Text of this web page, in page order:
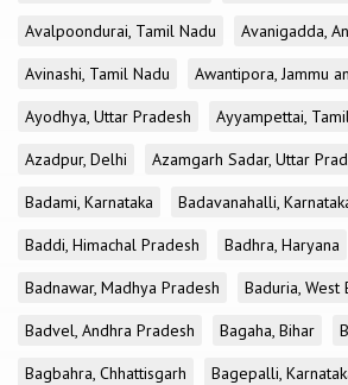
Avalpoondurai, Tamil Nadu
Avanigadda,
Avinashi, Tamil Nadu
Awantipora, Jammu
Ayodhya, Uttar Pradesh
Ayyampettai,
Azadpur, Delhi
Azamgarh Sadar, Uttar
Badami, Karnataka
Badavanahalli,
Baddi, Himachal Pradesh
Badhra, Haryana
Badnawar, Madhya Pradesh
Baduria, West
Badvel, Andhra Pradesh
Bagaha, Bihar
Bagbahra, Chhattisgarh
Bagepalli,